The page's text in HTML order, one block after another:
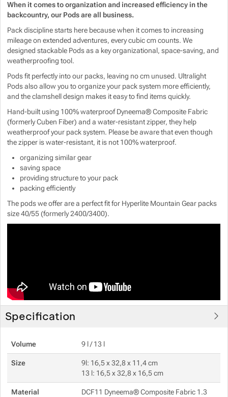
When it comes to organization and increased efficiency in the
backcountry, our Pods are all business.
Pack discipline starts here because when it comes to increasing
mileage on extended adventures, every cubic cm counts. We
designed stackable Pods as a key organizational, space-saving, and
weatherproofing tool.
Pods fit perfectly into our packs, leaving no cm unused. Ultralight
Pods also allow you to organize your pack system more efficiently,
and the clamshell design makes it easy to find items quickly.
Hand-built using 100% waterproof Dyneema® Composite Fabric
(formerly Cuben Fiber) and a water-resistant zipper, they help
weatherproof your pack system. Please be aware that even though
the zipper is water-resistant, it is not 100% waterproof.
organizing similar gear
saving space
providing structure to your pack
packing efficiently
The pods we offer are a perfect fit for Hyperlite Mountain Gear packs
size 40/55 (formerly 2400/3400).
Specification
Volume 9 l / 13 l
Size
9l: 16,5 x 32,8 x 11,4 cm
13 l: 16,5 x 32,8 x 16,5 cm
Material DCF11 Dyneema® Composite Fabric 1.3
Show more
Show more
Show more
Show more
Show more
Show more
Show more
Show more
Show more
Show more
Show more
Show more
Show more
Show more
Show more
Show more
Show more
Show more
Show more
Show more
Show more
Show more